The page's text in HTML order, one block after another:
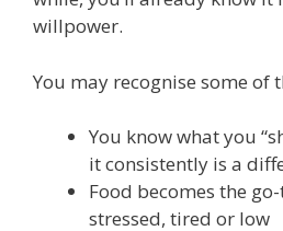
willpower.
You may recognise some of
You know what you
it consistently is a
Food becomes the
stressed, tired or low